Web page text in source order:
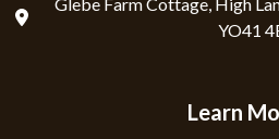
YO41
Learn